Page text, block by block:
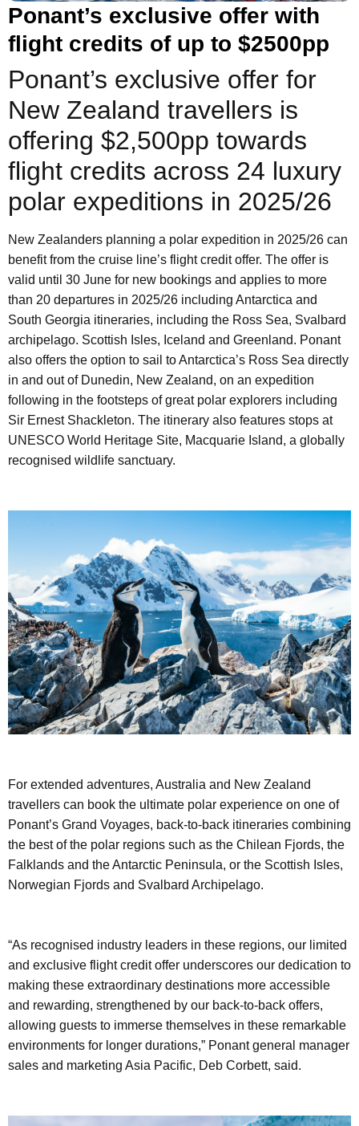
Ponant’s exclusive offer with
flight credits of up to $2500pp
Ponant’s exclusive offer for
New Zealand travellers is
offering $2,500pp towards
flight credits across 24 luxury
polar expeditions in 2025/26
New Zealanders planning a polar expedition in 2025/26 can
benefit from the cruise line’s flight credit offer. The offer is
valid until 30 June for new bookings and applies to more
than 20 departures in 2025/26 including Antarctica and
South Georgia itineraries, including the Ross Sea, Svalbard
archipelago. Scottish Isles, Iceland and Greenland. Ponant
also offers the option to sail to Antarctica’s Ross Sea directly
in and out of Dunedin, New Zealand, on an expedition
following in the footsteps of great polar explorers including
Sir Ernest Shackleton. The itinerary also features stops at
UNESCO World Heritage Site, Macquarie Island, a globally
recognised wildlife sanctuary.
For extended adventures, Australia and New Zealand
travellers can book the ultimate polar experience on one of
Ponant’s Grand Voyages, back-to-back itineraries combining
the best of the polar regions such as the Chilean Fjords, the
Falklands and the Antarctic Peninsula, or the Scottish Isles,
Norwegian Fjords and Svalbard Archipelago.
“As recognised industry leaders in these regions, our limited
and exclusive flight credit offer underscores our dedication to
making these extraordinary destinations more accessible
and rewarding, strengthened by our back-to-back offers,
allowing guests to immerse themselves in these remarkable
environments for longer durations,” Ponant general manager
sales and marketing Asia Pacific, Deb Corbett, said.